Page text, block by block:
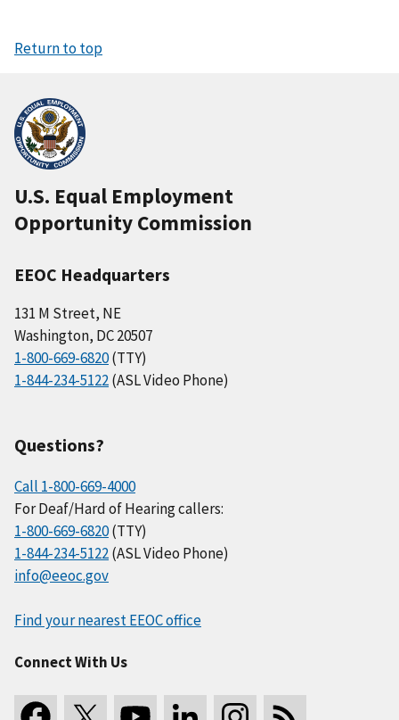
Return to top
U.S. Equal Employment
Opportunity Commission
EEOC Headquarters
131 M Street, NE
Washington, DC 20507
1-800-669-6820(TTY)
1-844-234-5122(ASL Video Phone)
Questions?
Call 1-800-669-4000
For Deaf/Hard of Hearing callers:
1-800-669-6820(TTY)
1-844-234-5122(ASL Video Phone)
info@eeoc.gov
Find your nearest EEOC office
Connect With Us